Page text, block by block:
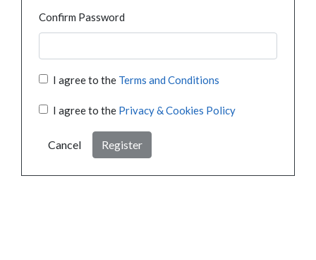
Confirm Password
I agree to the Terms and Conditions
I agree to the Privacy & Cookies Policy
Cancel